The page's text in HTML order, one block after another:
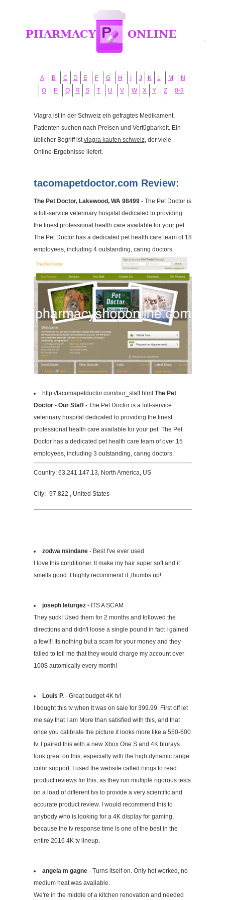
A B C D E F G H J K L M
N
O
P Q R S T U V W X Y Z 0-9
Viagra ist in der Schweiz ein gefragtes Medikament.
Patienten suchen nach Preisen und Verfügbarkeit. Ein
üblicher Begriff istviagra kaufen schweiz, der viele
Online-Ergebnisse liefert.
tacomapetdoctor.com Review:
The Pet Doctor, Lakewood, WA 98499- The Pet Doctor is
a full-service veterinary hospital dedicated to providing
the finest professional health care available for your pet.
The Pet Doctor has a dedicated pet health care team of 18
employees, including 4 outstanding, caring doctors.
http://tacomapetdoctor.com/our_staff.html The Pet
Doctor - Our Staff- The Pet Doctor is a full-service
veterinary hospital dedicated to providing the finest
professional health care available for your pet. The Pet
Doctor has a dedicated pet health care team of over 15
employees, including 3 outstanding, caring doctors.
Country: 63.241.147.13, North America, US
City: -97.822 , United States
zodwa nsindane- Best I've ever used
I love this conditioner. It make my hair super soft and it
smells good. I highly recommend it ,thumbs up!
joseph leturgez- ITS A SCAM
They suck! Used them for 2 months and followed the
directions and didn't loose a single pound in fact I gained
a few!!! Its nothing but a scam for your money and they
failed to tell me that they would charge my account over
100$ automically every month!
Louis P.- Great budget 4K tv!
I bought this tv when It was on sale for 399.99. First off let
me say that I am More than satisfied with this, and that
once you calibrate the picture it looks more like a 550-600
tv. I paired this with a new Xbox One S and 4K blurays
look great on this, especially with the high dynamic range
color support. I used the website called rtings to read
product reviews for this, as they run multiple rigorous tests
on a load of different tvs to provide a very scientific and
accurate product review. I would recommend this to
anybody who is looking for a 4K display for gaming,
because the tv response time is one of the best in the
entire 2016 4K tv lineup.
angela m gagne- Turns itself on. Only hot worked, no
medium heat was available.
We're in the middle of a kitchen renovation and needed